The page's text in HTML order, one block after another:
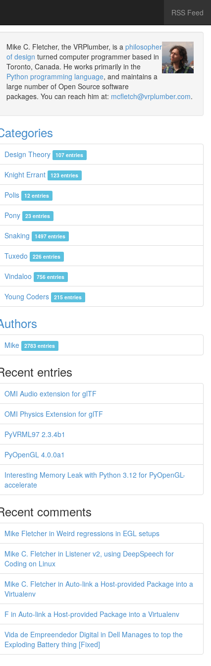
RSS Feed
Mike C. Fletcher, the VRPlumber, is a philosopher
of design turned computer programmer based in
Toronto, Canada. He works primarily in the
Python programming language, and maintains a
large number of Open Source software
packages. You can reach him at: mcfletch@vrplumber.com.
Design Theory 107 entries
Knight Errant 123 entries
Polis 12 entries
Pony 23 entries
Snaking 1497 entries
Tuxedo 226 entries
Vindaloo 756 entries
Young Coders 215 entries
Mike 2783 entries
entries
OMI Audio extension for glTF
OMI Physics Extension for glTF
PyVRML97 2.3.4b1
PyOpenGL 4.0.0a1
Interesting Memory Leak with Python 3.12 for PyOpenGL-
accelerate
comments
Mike Fletcher in Weird regressions in EGL setups
Mike C. Fletcher in Listener v2, using DeepSpeech for
Coding on Linux
Mike C. Fletcher in Auto-link a Host-provided Package into a
Virtualenv
F in Auto-link a Host-provided Package into a Virtualenv
Vida de Empreendedor Digital in Dell Manages to top the
Exploding Battery thing [Fixed]